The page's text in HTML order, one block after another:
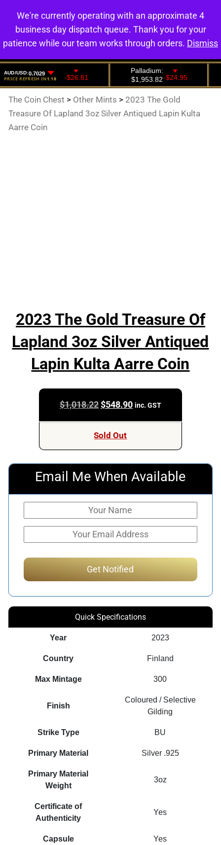
0
The Coin Chest > Other Mints > 2023 The Gold
Treasure Of Lapland 3oz Silver Antiqued Lapin Kulta
Aarre Coin
2023 The Gold Treasure Of
Lapland 3oz Silver Antiqued
Lapin Kulta Aarre Coin
$1,018.22Original
was:
$548.90Current
inc. GST
Sold Out
Email Me When Available
Quick Specifications
Year 2023
Country Finland
Max Mintage 300
Finish
Coloured / Selective
Gilding
Strike Type BU
Primary Material Silver .925
Primary Material
Weight
3oz
Certificate of
Authenticity
Yes
Capsule Yes
We're currently operating with an approximate 4
business day dispatch queue. Thank you for your
patience while our team works through orders. Dismiss